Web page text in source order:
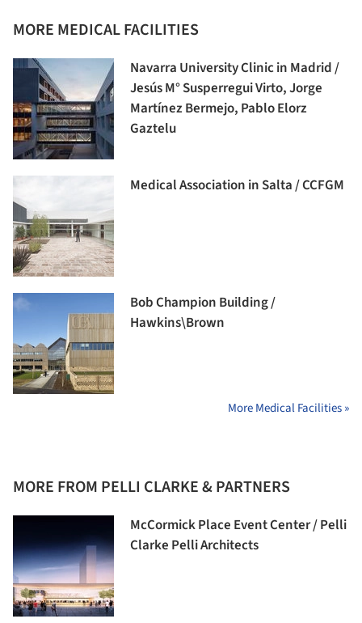
MORE MEDICAL FACILITIES
Navarra University Clinic in Madrid /
Jesús M° Susperregui Virto, Jorge
Martínez Bermejo, Pablo Elorz
Gaztelu
Medical Association in Salta / CCFGM
Bob Champion Building /
Hawkins\Brown
More Medical Facilities »
MORE FROM PELLI CLARKE & PARTNERS
McCormick Place Event Center / Pelli
Clarke Pelli Architects